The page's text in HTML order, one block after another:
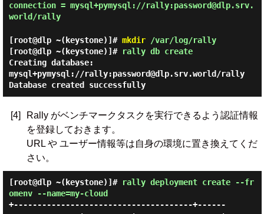
connection = mysql+pymysql://rally:password@dlp.srv.
world/rally
[root@dlp ~(keystone)]# mkdir/var/log/rally
[root@dlp ~(keystone)]# rally db create
Creating database:
mysql+pymysql://rally:password@dlp.srv.world/rally
Database created successfully
[4]
Rally がベンチマークタスクを実行できるよう認証情報
を登録しておきます。
URL や ユーザー情報等は自身の環境に置き換えてくだ
さい。
[root@dlp ~(keystone)]# rally deployment create --fr
omenv --name=my-cloud
+--------------------------------------+------